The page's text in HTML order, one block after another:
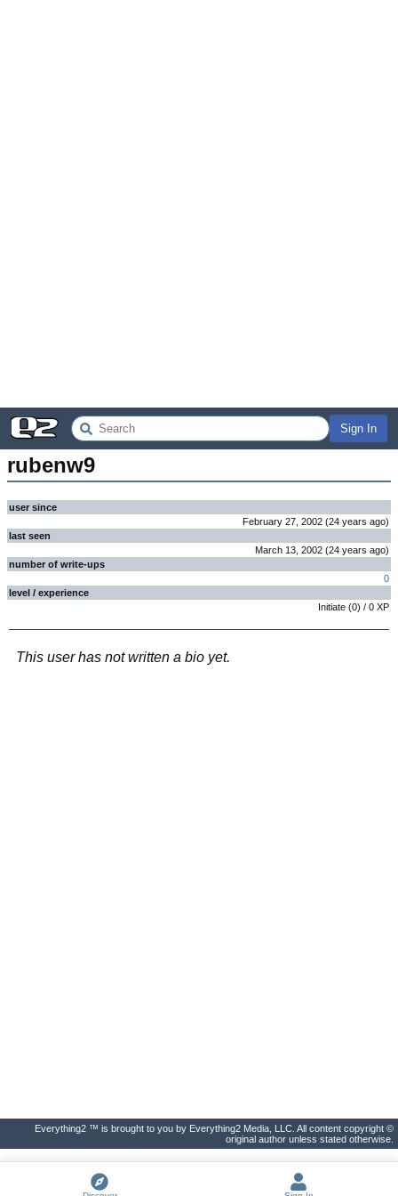
Sign In
rubenw9
user since
February 27, 2002 (24 years ago)
last seen
March 13, 2002 (24 years ago)
number of write-ups
0
level / experience
Initiate (0) / 0 XP
This user has not written a bio yet.
Everything2 ™ is brought to you by Everything2 Media, LLC. All content copyright ©
original author unless stated otherwise.